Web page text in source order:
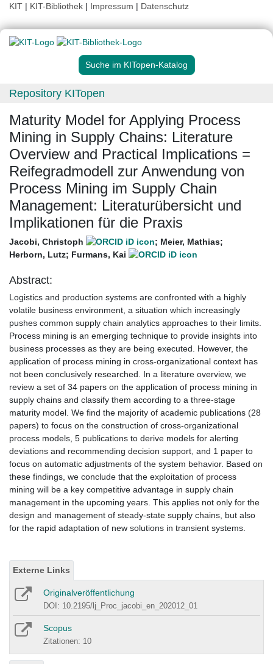
KIT | KIT-Bibliothek | Impressum | Datenschutz
Suche im KITopen-Katalog
Repository KITopen
Maturity Model for Applying Process
Mining in Supply Chains: Literature
Overview and Practical Implications =
Reifegradmodell zur Anwendung von
Process Mining im Supply Chain
Management: Literaturübersicht und
Implikationen für die Praxis
Jacobi, Christoph ; Meier, Mathias;
Herborn, Lutz; Furmans, Kai
Abstract:
Logistics and production systems are confronted with a highly
volatile business environment, a situation which increasingly
pushes common supply chain analytics approaches to their limits.
Process mining is an emerging technique to provide insights into
business processes as they are being executed. However, the
application of process mining in cross-organizational context has
not been conclusively researched. In a literature overview, we
review a set of 34 papers on the application of process mining in
supply chains and classify them according to a three-stage
maturity model. We find the majority of academic publications (28
papers) to focus on the construction of cross-organizational
process models, 5 publications to derive models for alerting
deviations and recommending decision support, and 1 paper to
focus on automatic adjustments of the system behavior. Based on
these findings, we conclude that the exploitation of process
mining will be a key competitive advantage in supply chain
management in the upcoming years. This applies not only for the
design and management of steady-state supply chains, but also
for the rapid adaptation of new solutions in transient systems.
Externe Links
Originalveröffentlichung
DOI: 10.2195/lj_Proc_jacobi_en_202012_01
Scopus
Zitationen: 10